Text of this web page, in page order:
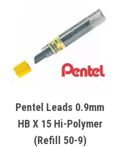
Pentel Leads 0.9mm
HB X 15 Hi-Polymer
(Refill 50-9)